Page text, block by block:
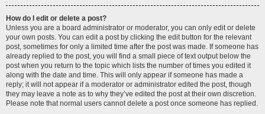
How do I edit or delete a post?
Unless you are a board administrator or moderator, you can only edit or delete
your own posts. You can edit a post by clicking the edit button for the relevant
post, sometimes for only a limited time after the post was made. If someone has
already replied to the post, you will find a small piece of text output below the
post when you return to the topic which lists the number of times you edited it
along with the date and time. This will only appear if someone has made a
reply; it will not appear if a moderator or administrator edited the post, though
they may leave a note as to why they’ve edited the post at their own discretion.
Please note that normal users cannot delete a post once someone has replied.